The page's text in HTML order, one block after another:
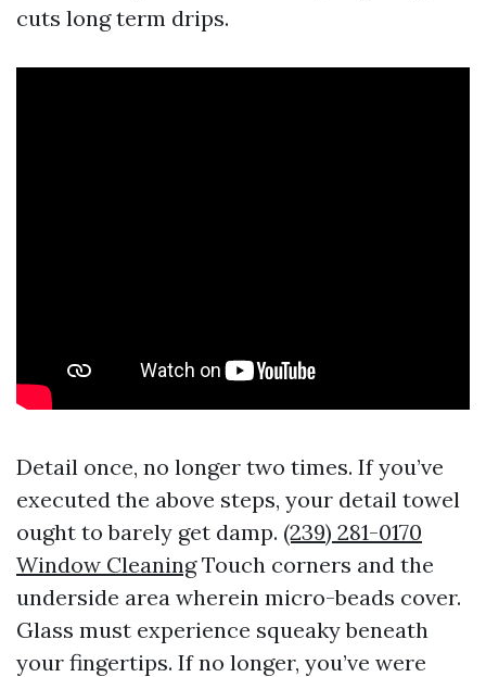
cuts long term drips.
Detail once, no longer two times. If you’ve
executed the above steps, your detail towel
ought to barely get damp. (239) 281-0170
Window CleaningTouch corners and the
underside area wherein micro-beads cover.
Glass must experience squeaky beneath
your fingertips. If no longer, you’ve were